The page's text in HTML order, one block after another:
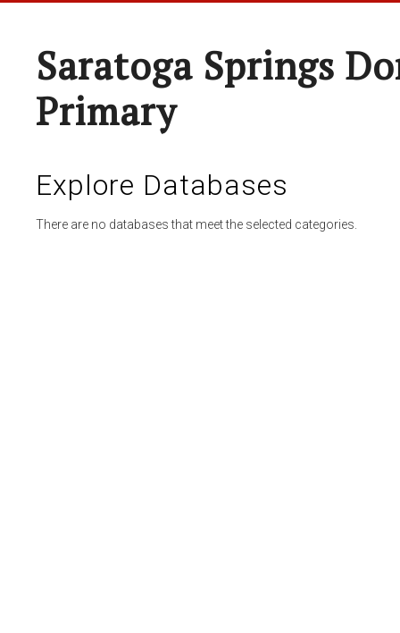
Saratoga Springs
Primary
Explore Databases
There are no databases that meet the selected categories.